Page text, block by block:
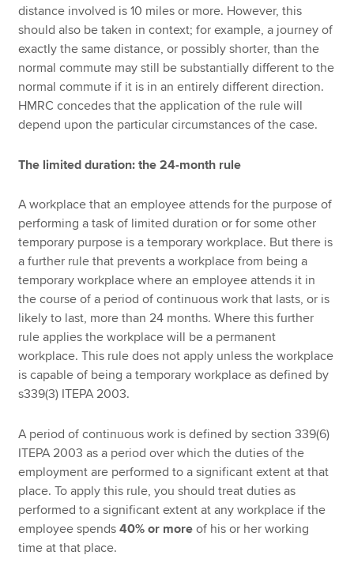
distance involved is 10 miles or more. However, this
should also be taken in context; for example, a journey of
exactly the same distance, or possibly shorter, than the
normal commute may still be substantially different to the
normal commute if it is in an entirely different direction.
HMRC concedes that the application of the rule will
depend upon the particular circumstances of the case.
The limited duration: the 24-month rule
A workplace that an employee attends for the purpose of
performing a task of limited duration or for some other
temporary purpose is a temporary workplace. But there is
a further rule that prevents a workplace from being a
temporary workplace where an employee attends it in
the course of a period of continuous work that lasts, or is
likely to last, more than 24 months. Where this further
rule applies the workplace will be a permanent
workplace. This rule does not apply unless the workplace
is capable of being a temporary workplace as defined by
s339(3) ITEPA 2003.
A period of continuous work is defined by section 339(6)
ITEPA 2003 as a period over which the duties of the
employment are performed to a significant extent at that
place. To apply this rule, you should treat duties as
performed to a significant extent at any workplace if the
employee spends40% or more of his or her working
time at that place.